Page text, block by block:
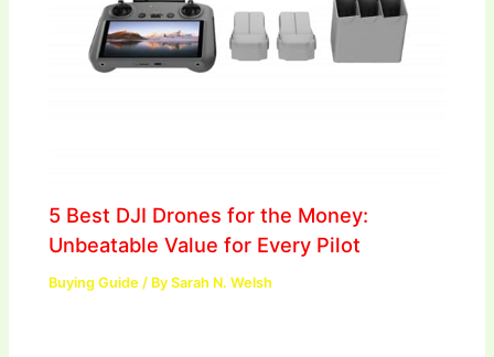
5 Best DJI Drones for the Money:
Unbeatable Value for Every Pilot
Buying Guide / BySarah N. Welsh